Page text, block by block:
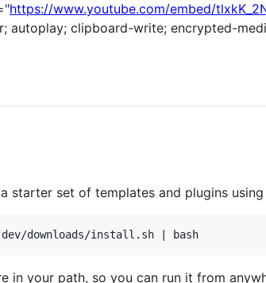
https://www.youtube.com/embed/
autoplay; clipboard-write; encrypted-
starter set of templates and plugins
in your path, so you can run it from